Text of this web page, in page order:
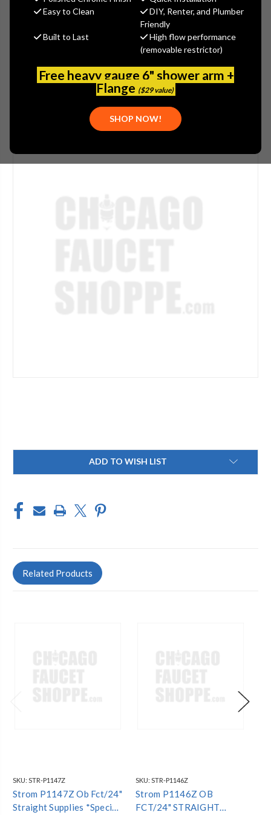
Easy to Clean
DIY, Renter, and Plumber
Friendly
Built to Last
High flow performance
(removable restrictor)
Free heavy gauge 6" shower arm +
Flange ($29 value)
SHOP NOW!
(No reviews yet) Write a Review
STR-P1143Z
ADD TO WISH LIST
Related Products
SKU: STR-P1147Z
Strom P1147Z Ob Fct/24"
Straight Supplies *Special
SKU: STR-P1146Z
Strom P1146Z OB
FCT/24" STRAIGHT